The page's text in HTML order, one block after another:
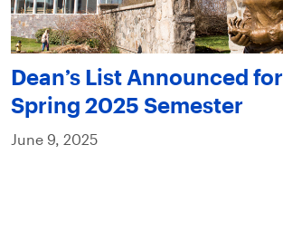
Dean’s List Announced for
Spring 2025 Semester
June 9, 2025